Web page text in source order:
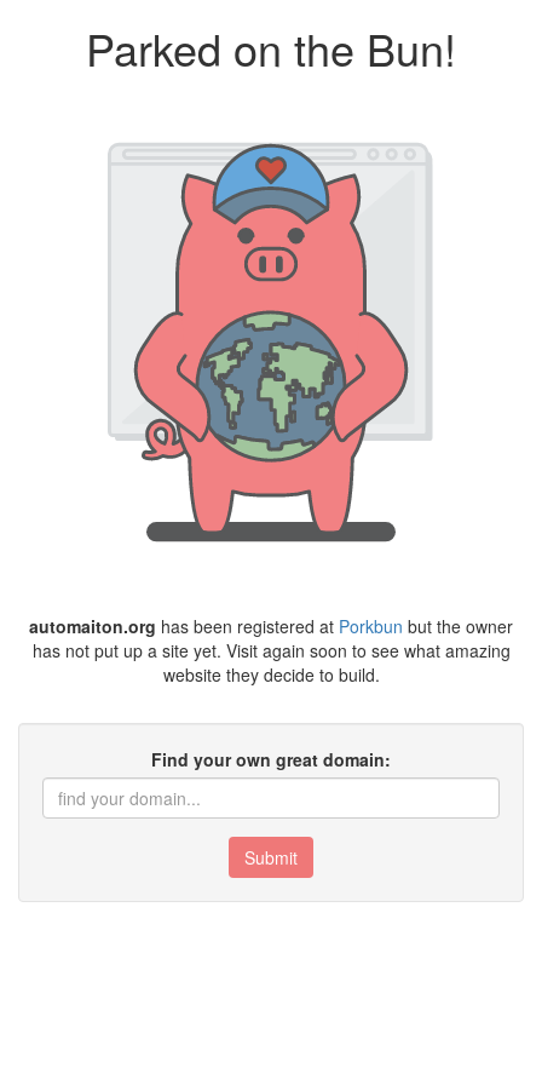
Parked on the Bun!
automaiton.org has been registered at Porkbun but the owner
has not put up a site yet. Visit again soon to see what amazing
website they decide to build.
Find your own great domain:
Submit